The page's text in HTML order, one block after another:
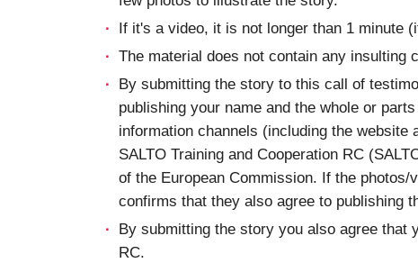
If it's a video, it is not longer than 1 minute
The material does not contain any insulting
By submitting the story to this call of
publishing your name and the whole or
information channels (including the website
SALTO Training and Cooperation RC
of the European Commission. If the
confirms that they also agree to publishing
By submitting the story you also agree that
RC.